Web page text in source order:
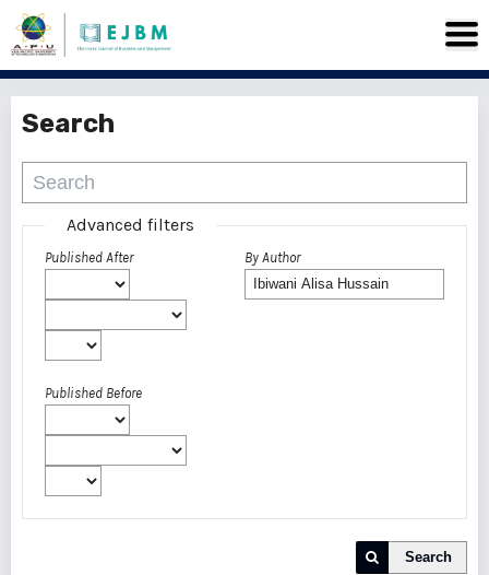
Search
Advanced filters
Published After
Published Before
By Author
Search